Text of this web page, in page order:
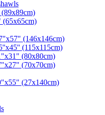
(65x65cm)
(146x146cm)
(115x115cm)
(80x80cm)
(70x70cm)
(27x140cm)